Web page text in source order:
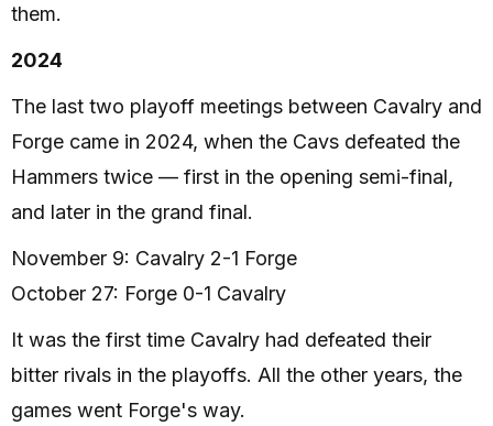
them.
2024
The last two playoff meetings between Cavalry and
Forge came in 2024, when the Cavs defeated the
Hammers twice — first in the opening semi-final,
and later in the grand final.
November 9: Cavalry 2-1 Forge
October 27: Forge 0-1 Cavalry
It was the first time Cavalry had defeated their
bitter rivals in the playoffs. All the other years, the
games went Forge's way.